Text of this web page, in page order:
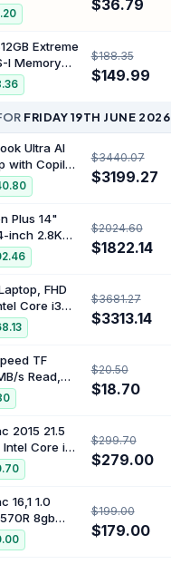
Ultra Slim
Drive
Speed
ps5
Drive for
(500G)
$36.79
Extreme
I Memory
U3, V30,
Card -
512G-GNCIN
$188.35
$149.99
FRIDAY 19TH JUNE 2026
Ultra AI
with Copilot:
Display,
AI 9 HX
32GB RAM,
Fi 7,
5.4, 16.5-
Life,
$3440.07
$3199.27
Plus 14"
inch 2.8K
Intel
155H
16GB RAM,
Iris Xe
11,
Long
$2024.60
$1822.14
FHD
Core i3
8GB
SSD,
Home,
9V363PA
$3681.27
$3313.14
TF
s Read,
for
Dash
(32GB)
$20.50
$18.70
2015 21.5
Core i7-
RAM 512GB
(Renewed)
$299.70
$279.00
16,1 1.0
8gb
$199.00
$179.00